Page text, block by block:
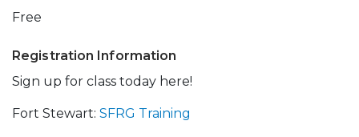
Free
Registration Information
Sign up for class today here!
Fort Stewart: SFRG Training